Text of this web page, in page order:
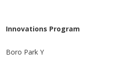
Innovations Program
Boro Park Y